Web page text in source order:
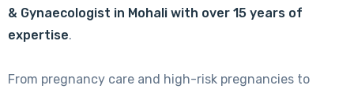
& Gynaecologist in Mohali with over 15 years of
expertise.
From pregnancy care and high-risk pregnancies to